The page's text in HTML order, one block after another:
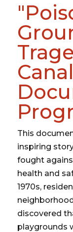
This
inspiring
fought
health and
1970s,
discovered
playgrounds